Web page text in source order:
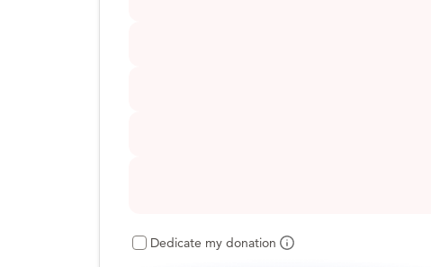
Dedicate my donation